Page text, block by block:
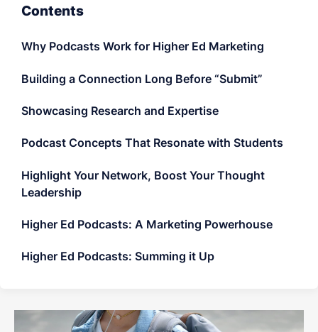
Contents
Why Podcasts Work for Higher Ed Marketing
Building a Connection Long Before “Submit”
Showcasing Research and Expertise
Podcast Concepts That Resonate with Students
Highlight Your Network, Boost Your Thought
Leadership
Higher Ed Podcasts: A Marketing Powerhouse
Higher Ed Podcasts: Summing it Up